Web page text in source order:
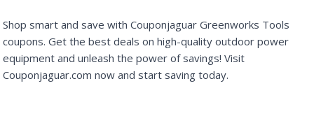
Shop smart and save with Couponjaguar Greenworks Tools
coupons. Get the best deals on high-quality outdoor power
equipment and unleash the power of savings! Visit
Couponjaguar.com now and start saving today.